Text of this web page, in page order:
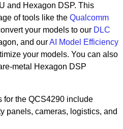
and Hexagon DSP. This
of tools like the Qualcomm
your models to our DLC
and ourAI Model Efficiency
your models. You can also
metal Hexagon DSP
for the QCS4290 include
panels, cameras, logistics, and